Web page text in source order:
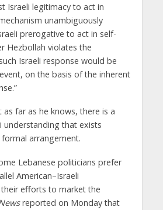
Israeli legitimacy to act in
unambiguously
prerogative to act in self-
Hezbollah violates the
Israeli response would be
on the basis of the inherent
far as he knows, there is a
understanding that exists
arrangement.
Lebanese politicians prefer
American–Israeli
efforts to market the
reported on Monday that